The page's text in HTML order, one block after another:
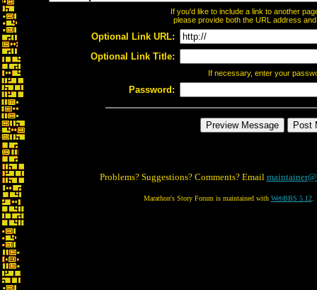
If you'd like to include a link to another
please provide both the URL address
Optional Link URL:
Optional Link Title:
If necessary, enter your
Password:
Problems? Suggestions? Comments? Email
Marathon's Story Forum is maintained with WebBBS 5.12.